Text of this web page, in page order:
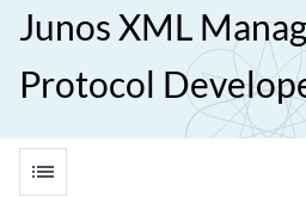
Junos XML
Protocol
list